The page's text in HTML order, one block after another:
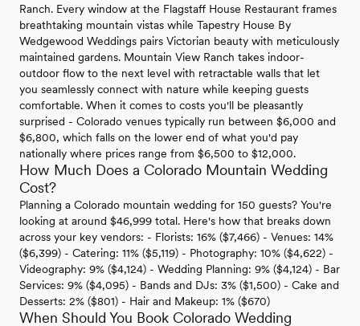
Ranch. Every window at the Flagstaff House Restaurant frames
breathtaking mountain vistas while Tapestry House By
Wedgewood Weddings pairs Victorian beauty with meticulously
maintained gardens. Mountain View Ranch takes indoor-
outdoor flow to the next level with retractable walls that let
you seamlessly connect with nature while keeping guests
comfortable. When it comes to costs you'll be pleasantly
surprised - Colorado venues typically run between $6,000 and
$6,800, which falls on the lower end of what you'd pay
nationally where prices range from $6,500 to $12,000.
How Much Does a Colorado Mountain Wedding
Cost?
Planning a Colorado mountain wedding for 150 guests? You're
looking at around $46,999 total. Here's how that breaks down
across your key vendors: - Florists: 16% ($7,466) - Venues: 14%
($6,399) - Catering: 11% ($5,119) - Photography: 10% ($4,622) -
Videography: 9% ($4,124) - Wedding Planning: 9% ($4,124) - Bar
Services: 9% ($4,095) - Bands and DJs: 3% ($1,500) - Cake and
Desserts: 2% ($801) - Hair and Makeup: 1% ($670)
When Should You Book Colorado Wedding